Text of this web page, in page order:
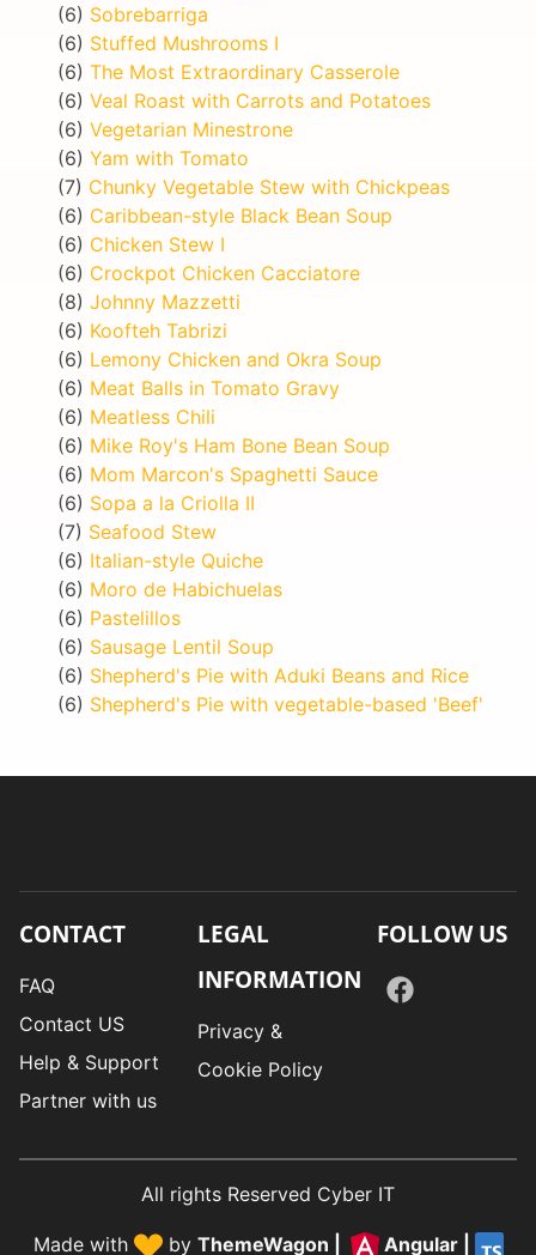
(6) Sobrebarriga
(6) Stuffed Mushrooms I
(6) The Most Extraordinary Casserole
(6) Veal Roast with Carrots and Potatoes
(6) Vegetarian Minestrone
(6) Yam with Tomato
(7) Chunky Vegetable Stew with Chickpeas
(6) Caribbean-style Black Bean Soup
(6) Chicken Stew I
(6) Crockpot Chicken Cacciatore
(8) Johnny Mazzetti
(6) Koofteh Tabrizi
(6) Lemony Chicken and Okra Soup
(6) Meat Balls in Tomato Gravy
(6) Meatless Chili
(6) Mike Roy's Ham Bone Bean Soup
(6) Mom Marcon's Spaghetti Sauce
(6) Sopa a la Criolla II
(7) Seafood Stew
(6) Italian-style Quiche
(6) Moro de Habichuelas
(6) Pastelillos
(6) Sausage Lentil Soup
(6) Shepherd's Pie with Aduki Beans and Rice
(6) Shepherd's Pie with vegetable-based 'Beef'
CONTACT
FAQ
Contact US
Help & Support
Partner with us
LEGAL
INFORMATION
Privacy &
Cookie Policy
FOLLOW US
All rights Reserved Cyber IT
Made with by ThemeWagon Angular|